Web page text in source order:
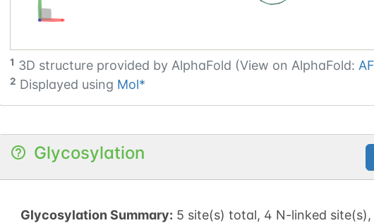
1 3D structure provided by AlphaFold (View on AlphaFold:
2 Displayed using Mol*
Glycosylation
Glycosylation Summary: 5 site(s) total, 4 N-linked site(s),